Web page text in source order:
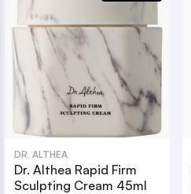
DR. ALTHEA
Dr. Althea Rapid Firm
Sculpting Cream 45ml